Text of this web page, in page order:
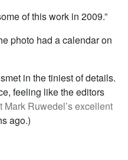
of this work in 2009.”
photo had a calendar on
in the tiniest of details.
feeling like the editors
Mark Ruwedel’s excellent
ago.)